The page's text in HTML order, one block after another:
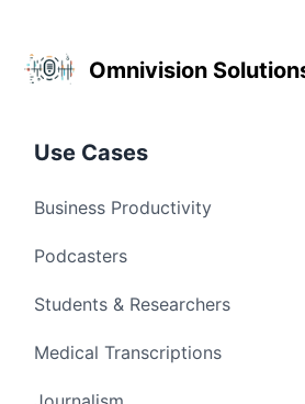
Omnivision
Use Cases
Business Productivity
Podcasters
Students & Researchers
Medical Transcriptions